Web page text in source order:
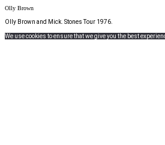
Olly Brown
Olly Brown and Mick. Stones Tour 1976.
We use cookies to ensure that we give you the best